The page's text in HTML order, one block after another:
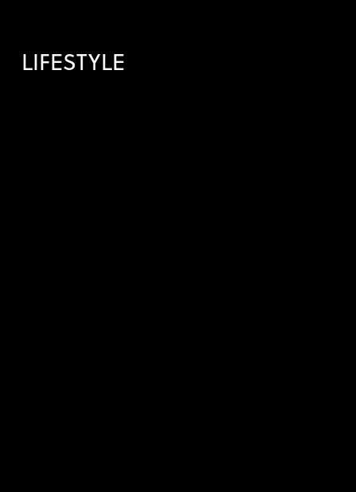
LIFESTYLE